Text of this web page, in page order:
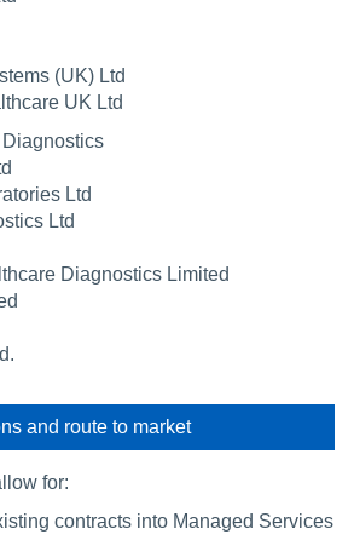
(UK) Ltd
UK Ltd
Ltd
Ltd
Diagnostics Limited
and route to market
for:
contracts into Managed Services